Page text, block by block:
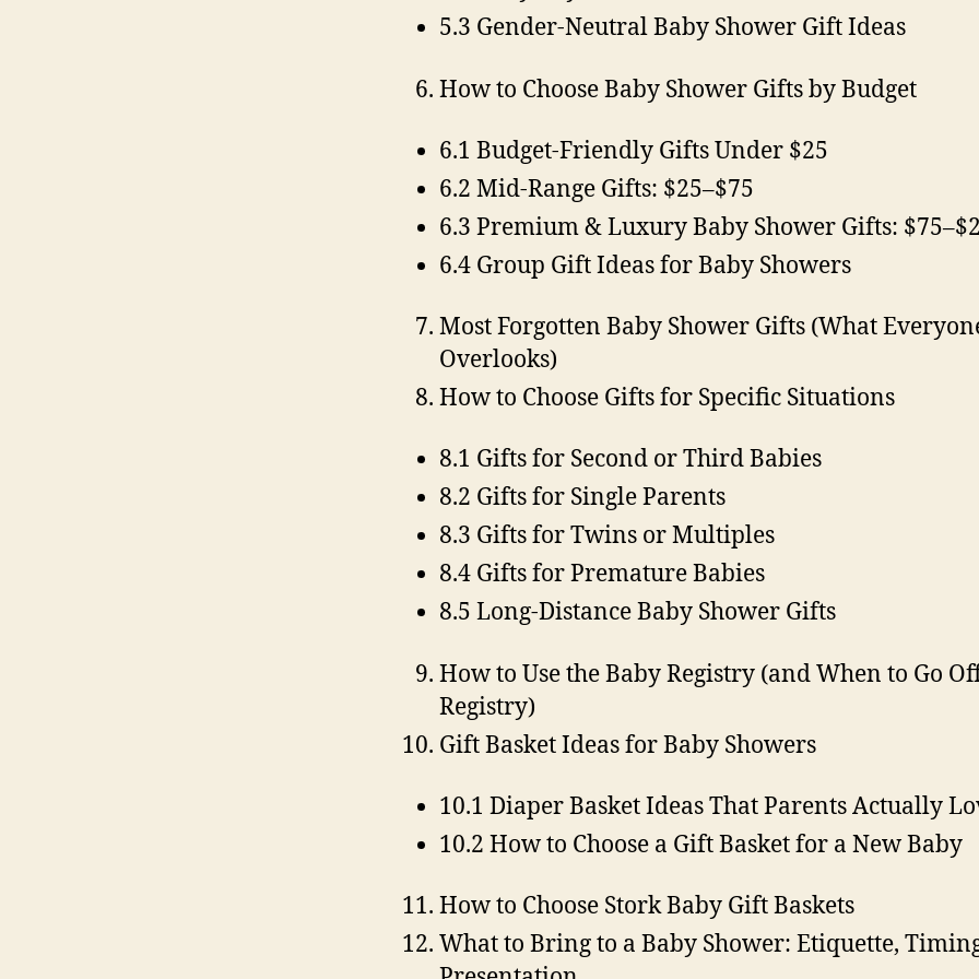
5.3 Gender-Neutral Baby Shower Gift Ideas
How to Choose Baby Shower Gifts by Budget
6.1 Budget-Friendly Gifts Under $25
6.2 Mid-Range Gifts: $25–$75
6.3 Premium & Luxury Baby Shower Gifts:
6.4 Group Gift Ideas for Baby Showers
Most Forgotten Baby Shower Gifts (What
Overlooks)
How to Choose Gifts for Specific Situations
8.1 Gifts for Second or Third Babies
8.2 Gifts for Single Parents
8.3 Gifts for Twins or Multiples
8.4 Gifts for Premature Babies
8.5 Long-Distance Baby Shower Gifts
How to Use the Baby Registry (and When to Go
Registry)
Gift Basket Ideas for Baby Showers
10.1 Diaper Basket Ideas That Parents Actually
10.2 How to Choose a Gift Basket for a New Baby
How to Choose Stork Baby Gift Baskets
What to Bring to a Baby Shower: Etiquette,